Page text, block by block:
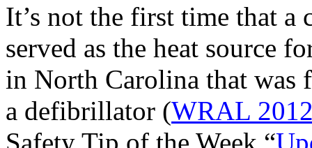
It’s not the first time that
served as the heat source
in North Carolina that was
a defibrillator (WRAL
Safety Tip of the Week “